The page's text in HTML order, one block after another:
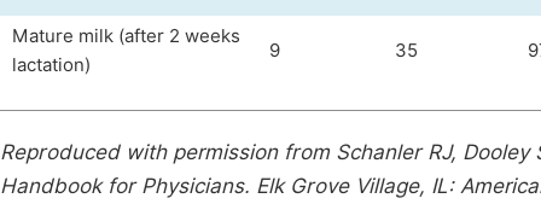
Mature milk (after 2 weeks
lactation)
9 35
Reproduced with permission from Schanler RJ,
Handbook for Physicians. Elk Grove Village, IL: